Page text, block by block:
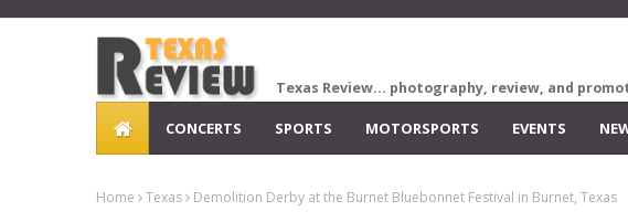
Texas Review... photography, review, and
CONCERTS SPORTS MOTORSPORTS EVENTS
Home Texas Demolition Derby at the Burnet Bluebonnet Festival in Burnet, Texas